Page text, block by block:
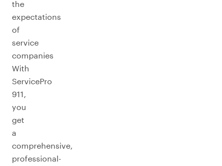
the
expectations
of
service
companies
With
ServicePro
911,
you
get
a
comprehensive,
professional-